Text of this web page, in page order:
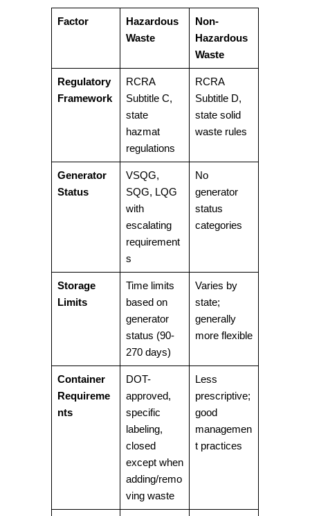
Factor
Hazardous
Waste
Non-
Hazardous
Waste
Regulatory
Framework
RCRA
Subtitle C,
state
hazmat
regulations
RCRA
Subtitle D,
state solid
waste rules
Generator
Status
VSQG,
SQG, LQG
with
escalating
requirement
s
No
generator
status
categories
Storage
Limits
Time limits
based on
generator
status (90-
270 days)
Varies by
state;
generally
more flexible
Container
Requireme
nts
DOT-
approved,
specific
labeling,
closed
except when
adding/remo
ving waste
Less
prescriptive;
good
managemen
t practices